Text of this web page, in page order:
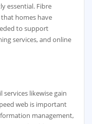
essential. Fibre
homes have
to support
services, and online
likewise gain
web is important
management,